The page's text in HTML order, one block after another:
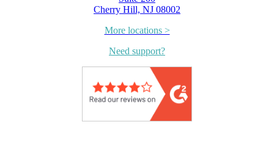
Cherry Hill, NJ 08002
More locations >
Need support?